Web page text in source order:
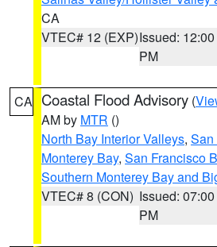
CA
VTEC# 12 (EXP)Issued: 12:00
PM
CA Coastal Flood Advisory (
AM by MTR ()
North Bay Interior Valleys, San
Monterey Bay, San Francisco
Southern Monterey Bay and
VTEC# 8 (CON) Issued: 07:00
PM